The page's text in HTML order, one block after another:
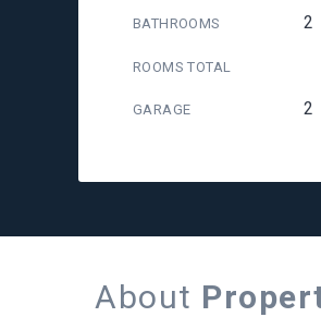
BATHROOMS 2
ROOMS TOTAL
GARAGE 2
About